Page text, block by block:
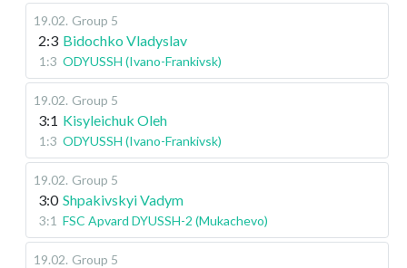
19.02. Group 5
2:3 Bidochko Vladyslav
1:3 ODYUSSH (Ivano-Frankivsk)
19.02. Group 5
3:1 Kisyleichuk Oleh
1:3 ODYUSSH (Ivano-Frankivsk)
19.02. Group 5
3:0 Shpakivskyi Vadym
3:1 FSC Apvard DYUSSH-2 (Mukachevo)
19.02. Group 5